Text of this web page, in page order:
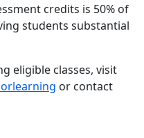
credits is 50% of
students substantial
eligible classes, visit
or contact